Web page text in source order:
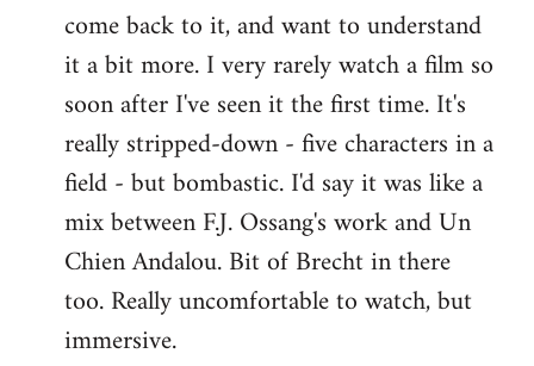
come back to it, and want to understand
it a bit more. I very rarely watch a film so
soon after I've seen it the first time. It's
really stripped-down - five characters in a
field - but bombastic. I'd say it was like a
mix between F.J. Ossang's work and Un
Chien Andalou. Bit of Brecht in there
too. Really uncomfortable to watch, but
immersive.